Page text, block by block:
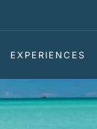
EXPERIENCES